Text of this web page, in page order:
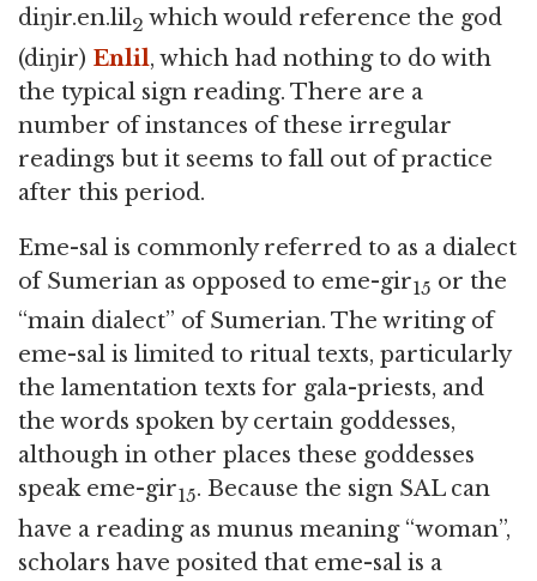
diŋir.en.lil2 which would reference the god
(diŋir) Enlil, which had nothing to do with
the typical sign reading. There are a
number of instances of these irregular
readings but it seems to fall out of practice
after this period.
Eme-sal is commonly referred to as a dialect
of Sumerian as opposed to eme-gir15 or the
“main dialect” of Sumerian. The writing of
eme-sal is limited to ritual texts, particularly
the lamentation texts for gala-priests, and
the words spoken by certain goddesses,
although in other places these goddesses
speak eme-gir15. Because the sign SAL can
have a reading as munus meaning “woman”,
scholars have posited that eme-sal is a